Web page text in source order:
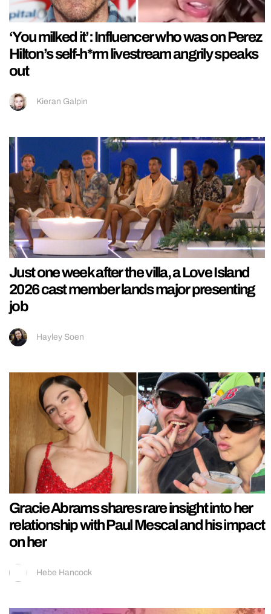
‘You milked it’: Influencer who was on Perez
Hilton’s self-h*rm livestream angrily speaks
out
Kieran Galpin
Just one week after the villa, a Love Island
2026 cast member lands major presenting
job
Hayley Soen
Gracie Abrams shares rare insight into her
relationship with Paul Mescal and his impact
on her
Hebe Hancock